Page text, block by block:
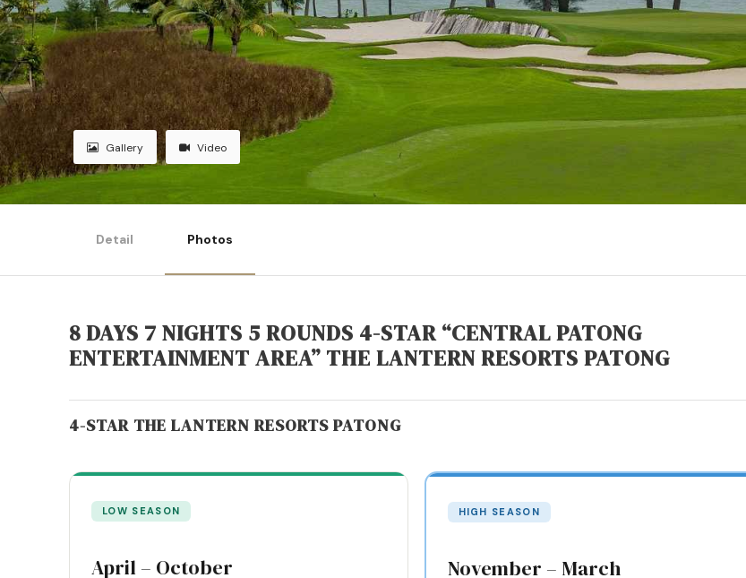
Gallery Video
Detail Photos
8 DAYS 7 NIGHTS 5 ROUNDS 4-STAR “CENTRAL PATONG
ENTERTAINMENT AREA” THE LANTERN RESORTS PATONG
4-STAR THE LANTERN RESORTS PATONG
LOW SEASON
April – October
HIGH SEASON
November – March